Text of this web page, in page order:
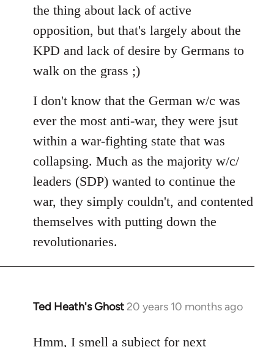
the thing about lack of active
opposition, but that's largely about the
KPD and lack of desire by Germans to
walk on the grass ;)
I don't know that the German w/c was
ever the most anti-war, they were jsut
within a war-fighting state that was
collapsing. Much as the majority w/c/
leaders (SDP) wanted to continue the
war, they simply couldn't, and contented
themselves with putting down the
revolutionaries.
Ted Heath's Ghost 20 years 10 months ago
In
to
Hmm, I smell a subject for next